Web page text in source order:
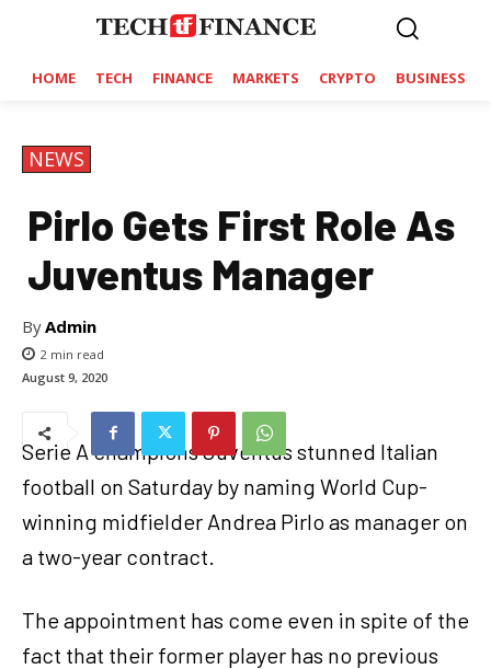
HOME TECH FINANCE MARKETS CRYPTO BUSINESS
NEWS
Pirlo Gets First Role As
Juventus Manager
ByAdmin
2 min read
August 9, 2020
Serie A champions Juventus stunned Italian
football on Saturday by naming World Cup-
winning midfielder Andrea Pirlo as manager on
a two-year contract.
The appointment has come even in spite of the
fact that their former player has no previous